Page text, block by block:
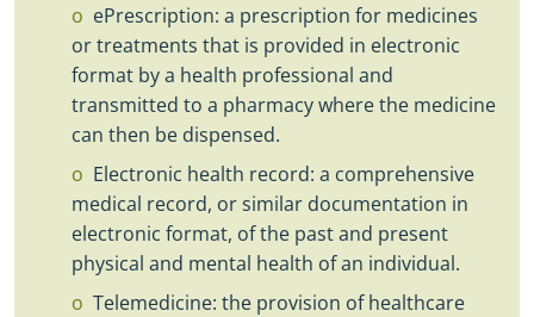
ePrescription: a prescription for medicines
or treatments that is provided in electronic
format by a health professional and
transmitted to a pharmacy where the medicine
can then be dispensed.
Electronic health record: a comprehensive
medical record, or similar documentation in
electronic format, of the past and present
physical and mental health of an individual.
Telemedicine: the provision of healthcare